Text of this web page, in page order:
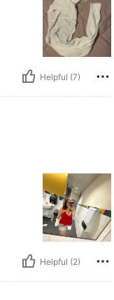
Helpful (7)
Helpful (2)